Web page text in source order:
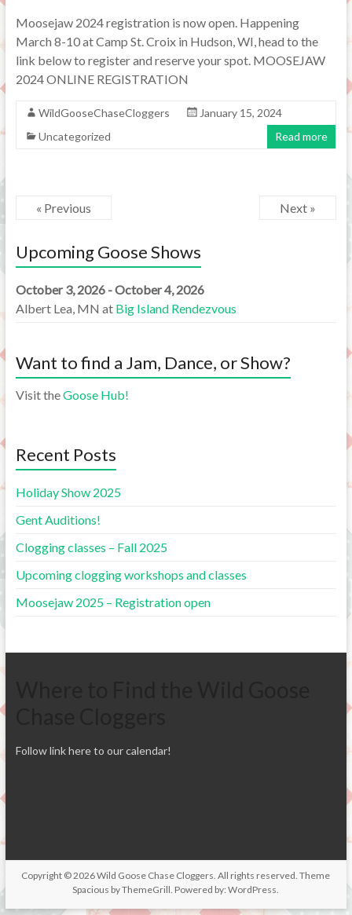
Moosejaw 2024 registration is now open. Happening
March 8-10 at Camp St. Croix in Hudson, WI, head to the
link below to register and reserve your spot. MOOSEJAW
2024 ONLINE REGISTRATION
WildGooseChaseCloggers
January 15, 2024
Uncategorized
Read more
« Previous Next »
Upcoming Goose Shows
October 3, 2026 - October 4, 2026
Albert Lea, MN at Big Island Rendezvous
Want to find a Jam, Dance, or Show?
Visit theGoose Hub!
Recent Posts
Holiday Show 2025
Gent Auditions!
Clogging classes – Fall 2025
Upcoming clogging workshops and classes
Moosejaw 2025 – Registration open
Follow link here to our calendar!
Copyright © 2026Wild Goose Chase Cloggers . All rights reserved. Theme
Spacious by ThemeGrill. Powered by:WordPress